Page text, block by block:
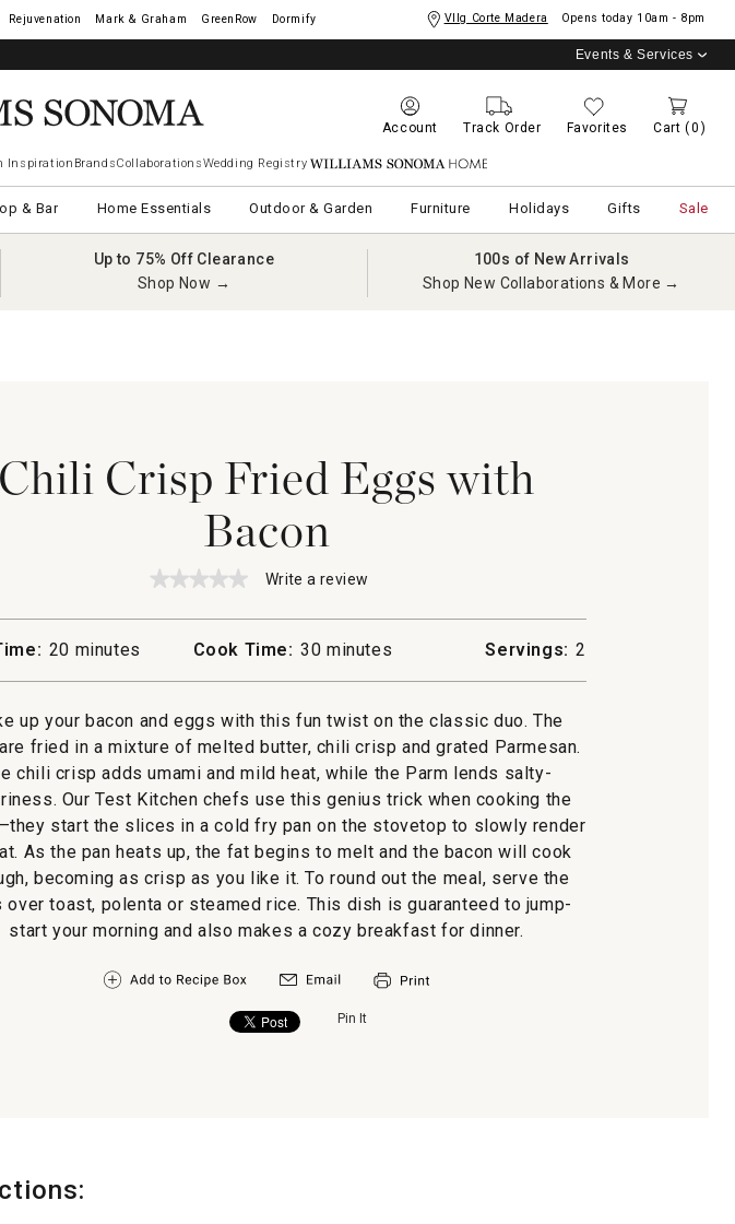
Rejuvenation Mark & Graham GreenRow Dormify Vllg Corte Madera Opens today 10am - 8pm
Events & Services
Account Track Order Favorites Cart (0)
Inspiration BrandsCollaborationsWedding Registry Williams Sonoma Home
& Bar Home Essentials Outdoor & Garden Furniture Holidays Gifts Sale
Up to 75% Off Clearance
Shop Now →
100s of New Arrivals
Shop New Collaborations & More →
Chili Crisp Fried Eggs with
Bacon
★★★★★
★★★★★
rating
for
Eggs
with
Bacon
Write a review
action
will
modal
dialog.
20 minutes Cook Time: 30 minutes Servings: 2
up your bacon and eggs with this fun twist on the classic duo. The
fried in a mixture of melted butter, chili crisp and grated Parmesan.
chili crisp adds umami and mild heat, while the Parm lends salty-
Our Test Kitchen chefs use this genius trick when cooking the
start the slices in a cold fry pan on the stovetop to slowly render
As the pan heats up, the fat begins to melt and the bacon will cook
becoming as crisp as you like it. To round out the meal, serve the
over toast, polenta or steamed rice. This dish is guaranteed to jump-
start your morning and also makes a cozy breakfast for dinner.
Pin It